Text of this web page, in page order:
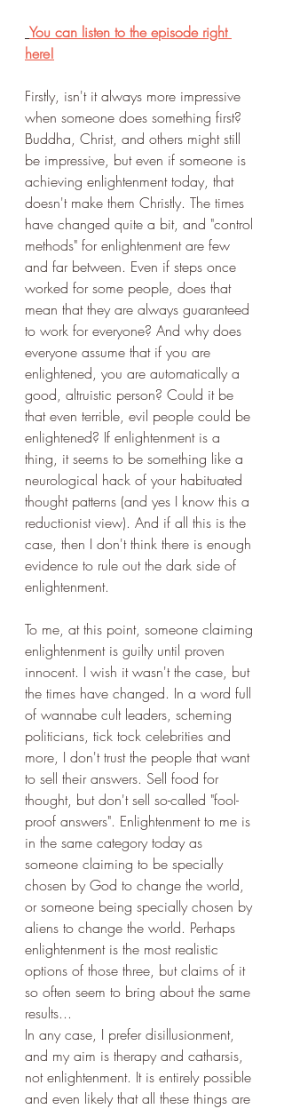
You can listen to the episode right
here!
Firstly, isn't it always more impressive
when someone does something first?
Buddha, Christ, and others might still
be impressive, but even if someone is
achieving enlightenment today, that
doesn't make them Christly. The times
have changed quite a bit, and "control
methods" for enlightenment are few
and far between. Even if steps once
worked for some people, does that
mean that they are always guaranteed
to work for everyone? And why does
everyone assume that if you are
enlightened, you are automatically a
good, altruistic person? Could it be
that even terrible, evil people could be
enlightened? If enlightenment is a
thing, it seems to be something like a
neurological hack of your habituated
thought patterns (and yes I know this a
reductionist view). And if all this is the
case, then I don't think there is enough
evidence to rule out the dark side of
enlightenment.
To me, at this point, someone claiming
enlightenment is guilty until proven
innocent. I wish it wasn't the case, but
the times have changed. In a word full
of wannabe cult leaders, scheming
politicians, tick tock celebrities and
more, I don't trust the people that want
to sell their answers. Sell food for
thought, but don't sell so-called "fool-
proof answers". Enlightenment to me is
in the same category today as
someone claiming to be specially
chosen by God to change the world,
or someone being specially chosen by
aliens to change the world. Perhaps
enlightenment is the most realistic
options of those three, but claims of it
so often seem to bring about the same
results...
In any case, I prefer disillusionment,
and my aim is therapy and catharsis,
not enlightenment. It is entirely possible
and even likely that all these things are